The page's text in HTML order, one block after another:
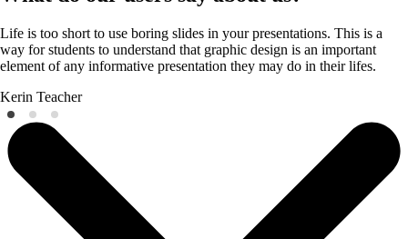
Life is too short to use boring slides in your presentations. This is a
way for students to understand that graphic design is an important
element of any informative presentation they may do in their lifes.
Kerin Teacher